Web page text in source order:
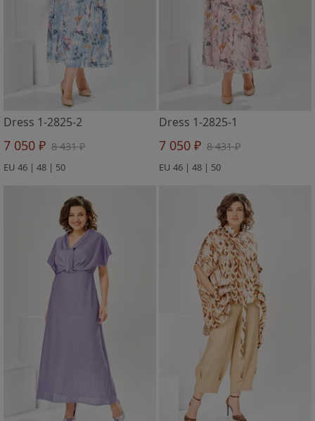
Dress 1-2825-2
7 050 ₽ 8 431 ₽
EU 46 | 48 | 50
Dress 1-2825-1
7 050 ₽ 8 431 ₽
EU 46 | 48 | 50